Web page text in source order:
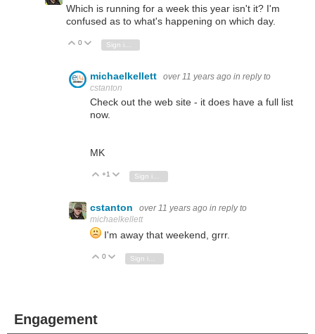
Which is running for a week this year isn't it? I'm
confused as to what's happening on which day.
Vote Up
0 Vote Down
michaelkellett over 11 years ago in reply to
cstanton
Check out the web site - it does have a full list
now.
MK
Vote Up
+1 Vote Down
cstanton over 11 years ago in reply to
michaelkellett
I'm away that weekend, grrr.
Vote Up
0 Vote Down
Sign in to reply
Engagement